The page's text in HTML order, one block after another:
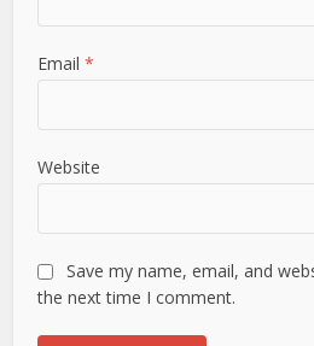
Email*
Website
Save my name, email, and
the next time I comment.